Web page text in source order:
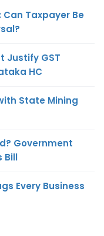
Can Taxpayer Be
Justify GST
HC
State Mining
Government
Bill
Every Business